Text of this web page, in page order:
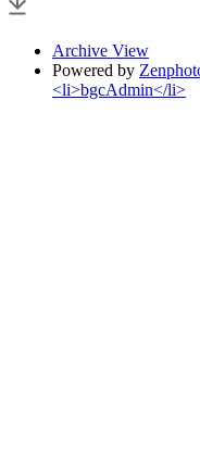
Archive View
Powered by
<li>bgcAdmin</li>